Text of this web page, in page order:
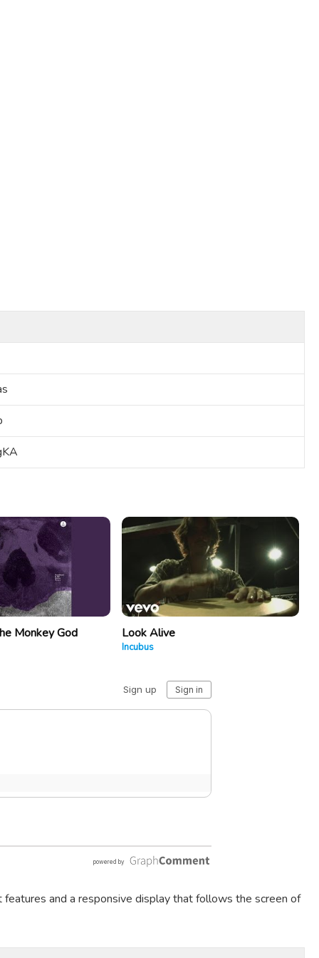
Monkey God Look Alive
Incubus
and a responsive display that follows the screen of